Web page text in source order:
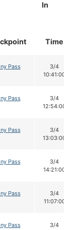
In
Time
Pass
3/4
10:41:00
Pass
3/4
12:54:00
Pass
3/4
13:03:00
Pass
3/4
14:21:00
Pass
3/4
11:07:00
Pass
3/4